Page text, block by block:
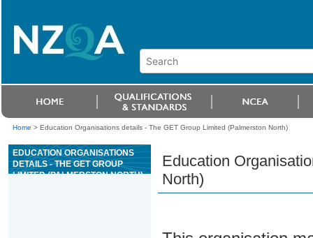
Home > Education Organisations details - The GET Group Limited (Palmerston North)
EDUCATION ORGANISATIONS
DETAILS - THE GET GROUP
LIMITED (PALMERSTON NORTH)
Education
North)